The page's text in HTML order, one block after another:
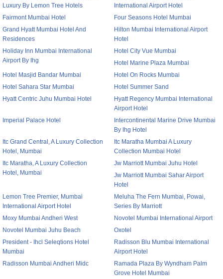
Luxury By Lemon Tree Hotels
International Airport Hotel
Fairmont Mumbai Hotel
Four Seasons Hotel Mumbai
Grand Hyatt Mumbai Hotel And
Residences
Hilton Mumbai International Airport
Hotel
Holiday Inn Mumbai International
Airport By Ihg
Hotel City Vue Mumbai
Hotel Marine Plaza Mumbai
Hotel Masjid Bandar Mumbai
Hotel On Rocks Mumbai
Hotel Sahara Star Mumbai
Hotel Summer Sand
Hyatt Centric Juhu Mumbai Hotel
Hyatt Regency Mumbai International
Airport Hotel
Imperial Palace Hotel
Intercontinental Marine Drive Mumbai
By Ihg Hotel
Itc Grand Central, A Luxury Collection
Hotel, Mumbai
Itc Maratha Mumbai A Luxury
Collection Mumbai Hotel
Itc Maratha, A Luxury Collection
Hotel, Mumbai
Jw Marriott Mumbai Juhu Hotel
Jw Marriott Mumbai Sahar Airport
Hotel
Lemon Tree Premier, Mumbai
International Airport Hotel
Meluha The Fern Mumbai, Powai,
Series By Marriott
Moxy Mumbai Andheri West
Novotel Mumbai International Airport
Novotel Mumbai Juhu Beach
Oxotel
President - Ihcl Seleqtions Hotel
Mumbai
Radisson Blu Mumbai International
Airport Hotel
Radisson Mumbai Andheri Midc
Ramada Plaza By Wyndham Palm
Grove Hotel Mumbai